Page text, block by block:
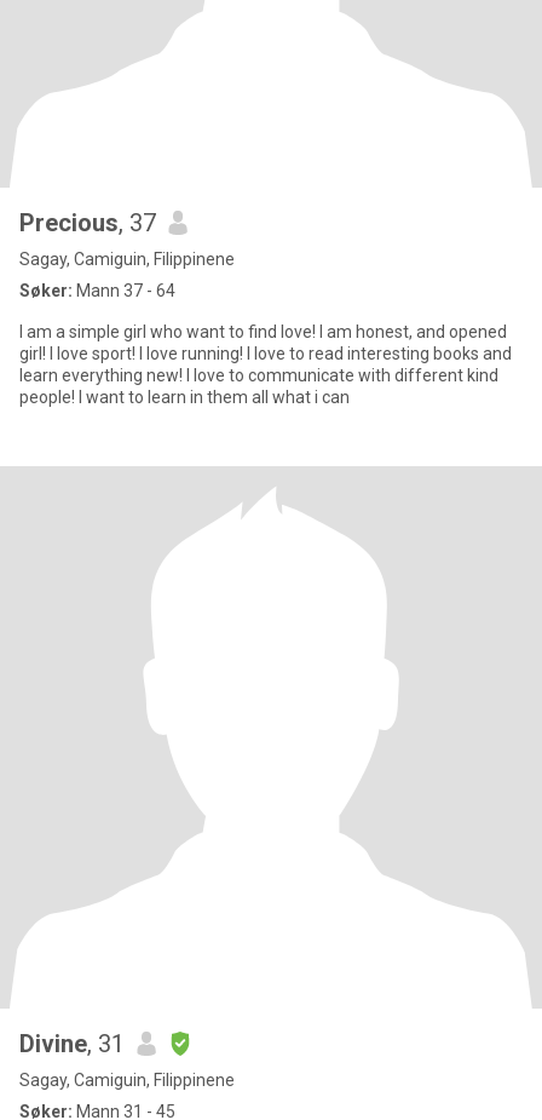
Precious, 37
Sagay, Camiguin, Filippinene
Søker: Mann 37 - 64
I am a simple girl who want to find love! I am honest, and opened
girl! I love sport! I love running! I love to read interesting books and
learn everything new! I love to communicate with different kind
people! I want to learn in them all what i can
Divine, 31
Sagay, Camiguin, Filippinene
Søker: Mann 31 - 45